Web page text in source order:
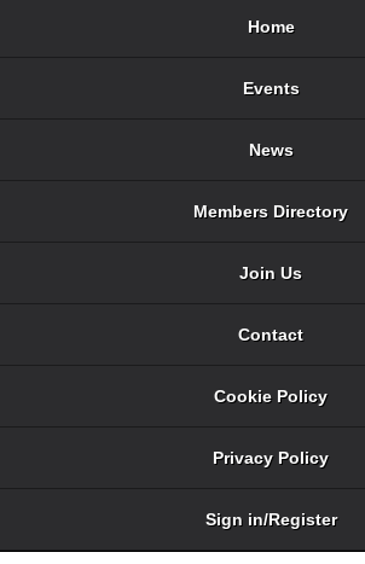
Home
Events
News
Members Directory
Join Us
Contact
Cookie Policy
Privacy Policy
Sign in/Register